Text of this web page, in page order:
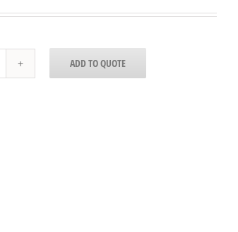
ADD TO QUOTE